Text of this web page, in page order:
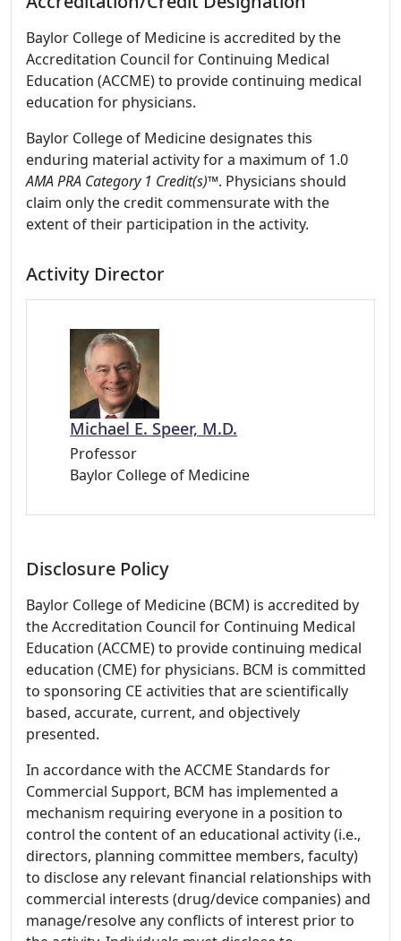
Baylor College of Medicine is accredited by the
Accreditation Council for Continuing Medical
Education (ACCME) to provide continuing medical
education for physicians.
Baylor College of Medicine designates this
enduring material activity for a maximum of 1.0
AMA PRA Category 1 Credit(s)™. Physicians should
claim only the credit commensurate with the
extent of their participation in the activity.
Activity Director
Michael E. Speer, M.D.
Professor
Baylor College of Medicine
Disclosure Policy
Baylor College of Medicine (BCM) is accredited by
the Accreditation Council for Continuing Medical
Education (ACCME) to provide continuing medical
education (CME) for physicians. BCM is committed
to sponsoring CE activities that are scientifically
based, accurate, current, and objectively
presented.
In accordance with the ACCME Standards for
Commercial Support, BCM has implemented a
mechanism requiring everyone in a position to
control the content of an educational activity (i.e.,
directors, planning committee members, faculty)
to disclose any relevant financial relationships with
commercial interests (drug/device companies) and
manage/resolve any conflicts of interest prior to